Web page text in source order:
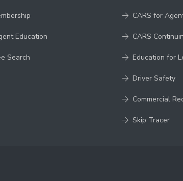
Education
Search
CARS for
CARS
Education for
Driver Safety
Commercial
Skip Tracer